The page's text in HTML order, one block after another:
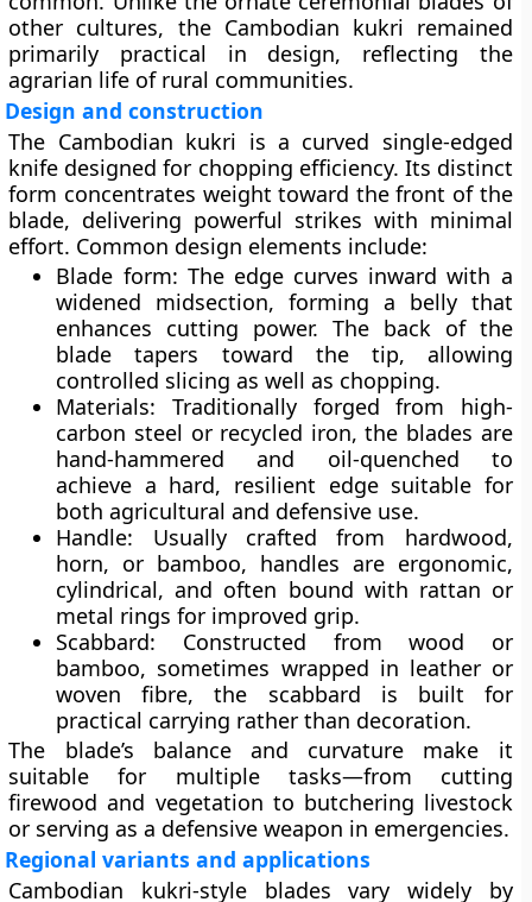
other cultures, the Cambodian kukri remained
primarily practical in design, reflecting the
agrarian life of rural communities.
Design and construction
The Cambodian kukri is a curved single-edged
knife designed for chopping efficiency. Its distinct
form concentrates weight toward the front of the
blade, delivering powerful strikes with minimal
effort. Common design elements include:
Blade form: The edge curves inward with a
widened midsection, forming a belly that
enhances cutting power. The back of the
blade tapers toward the tip, allowing
controlled slicing as well as chopping.
Materials: Traditionally forged from high-
carbon steel or recycled iron, the blades are
hand-hammered and oil-quenched to
achieve a hard, resilient edge suitable for
both agricultural and defensive use.
Handle: Usually crafted from hardwood,
horn, or bamboo, handles are ergonomic,
cylindrical, and often bound with rattan or
metal rings for improved grip.
Scabbard: Constructed from wood or
bamboo, sometimes wrapped in leather or
woven fibre, the scabbard is built for
practical carrying rather than decoration.
The blade’s balance and curvature make it
suitable for multiple tasks—from cutting
firewood and vegetation to butchering livestock
or serving as a defensive weapon in emergencies.
Regional variants and applications
Cambodian kukri-style blades vary widely by